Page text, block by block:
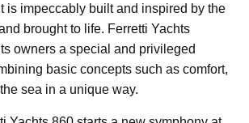
is impeccably built and inspired by the
brought to life. Ferretti Yachts
owners a special and privileged
basic concepts such as comfort,
sea in a unique way.